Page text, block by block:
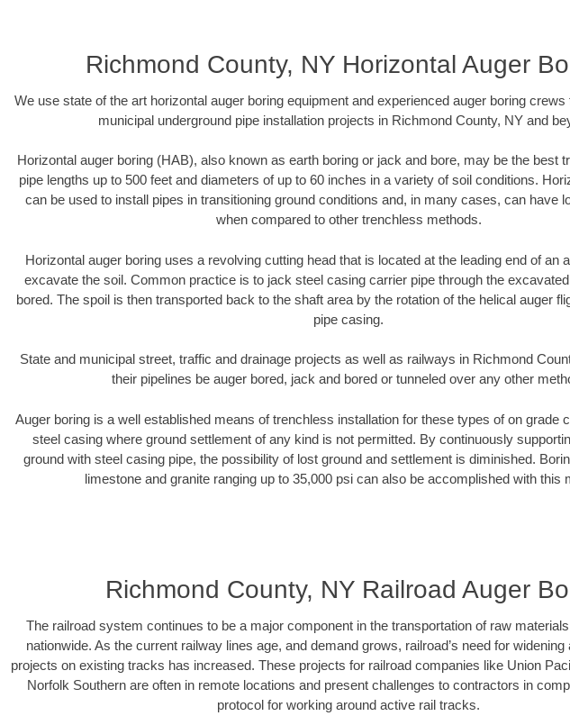
Richmond County, NY Horizontal Auger
We use state of the art horizontal auger boring equipment and experienced auger boring
municipal underground pipe installation projects in Richmond County, NY and
Horizontal auger boring (HAB), also known as earth boring or jack and bore, may be the best
pipe lengths up to 500 feet and diameters of up to 60 inches in a variety of soil conditions.
can be used to install pipes in transitioning ground conditions and, in many cases, can have
when compared to other trenchless methods.
Horizontal auger boring uses a revolving cutting head that is located at the leading end of an
excavate the soil. Common practice is to jack steel casing carrier pipe through the
bored. The spoil is then transported back to the shaft area by the rotation of the helical auger
pipe casing.
State and municipal street, traffic and drainage projects as well as railways in Richmond
their pipelines be auger bored, jack and bored or tunneled over any other
Auger boring is a well established means of trenchless installation for these types of on grade
steel casing where ground settlement of any kind is not permitted. By continuously
ground with steel casing pipe, the possibility of lost ground and settlement is diminished.
limestone and granite ranging up to 35,000 psi can also be accomplished with this
Richmond County, NY Railroad Auger
The railroad system continues to be a major component in the transportation of raw
nationwide. As the current railway lines age, and demand grows, railroad’s need for
projects on existing tracks has increased. These projects for railroad companies like Union
Norfolk Southern are often in remote locations and present challenges to contractors in
protocol for working around active rail tracks.